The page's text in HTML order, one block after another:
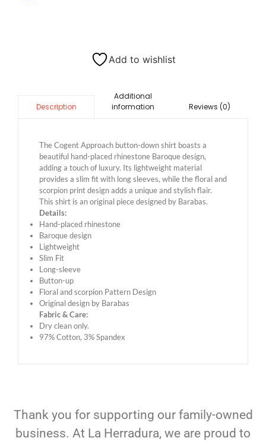
Add to wishlist
Description
Additional
information
Reviews (0)
The Cogent Approach button-down shirt boasts a
beautiful hand-placed rhinestone Baroque design,
adding a touch of luxury. Its lightweight material
provides a slim fit with long sleeves, while the floral and
scorpion print design adds a unique and stylish flair.
This shirt is an original piece designed by Barabas.
Details:
Hand-placed rhinestone
Baroque design
Lightweight
Slim Fit
Long-sleeve
Button-up
Floral and scorpion Pattern Design
Original design by Barabas
Fabric & Care:
Dry clean only.
97% Cotton, 3% Spandex
Thank you for supporting our family-owned
business. At La Herradura, we are proud to